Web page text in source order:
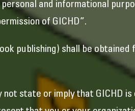
and informational
of GICHD”.
publishing) shall be
state or imply that GICHD